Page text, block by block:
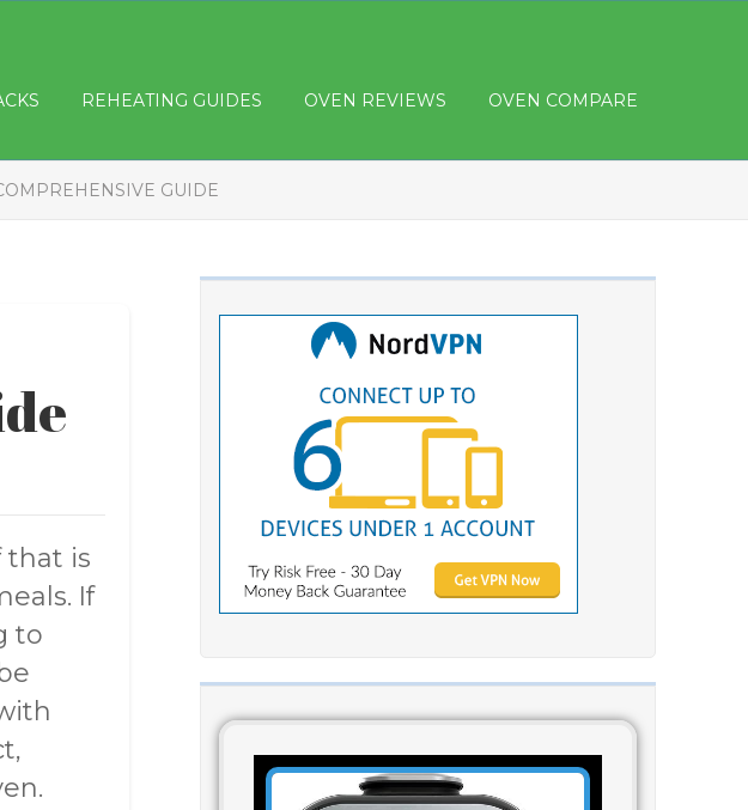
REHEATING GUIDES OVEN REVIEWS OVEN COMPARE
GUIDE
that is
If
to